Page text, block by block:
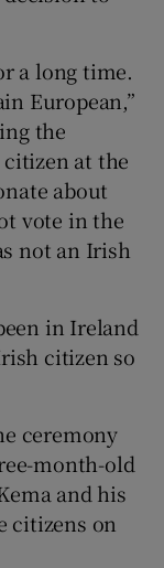
a long time.
European,”
the
at the
about
vote in the
not an Irish
in Ireland
citizen so
ceremony
month-old
and his
citizens on